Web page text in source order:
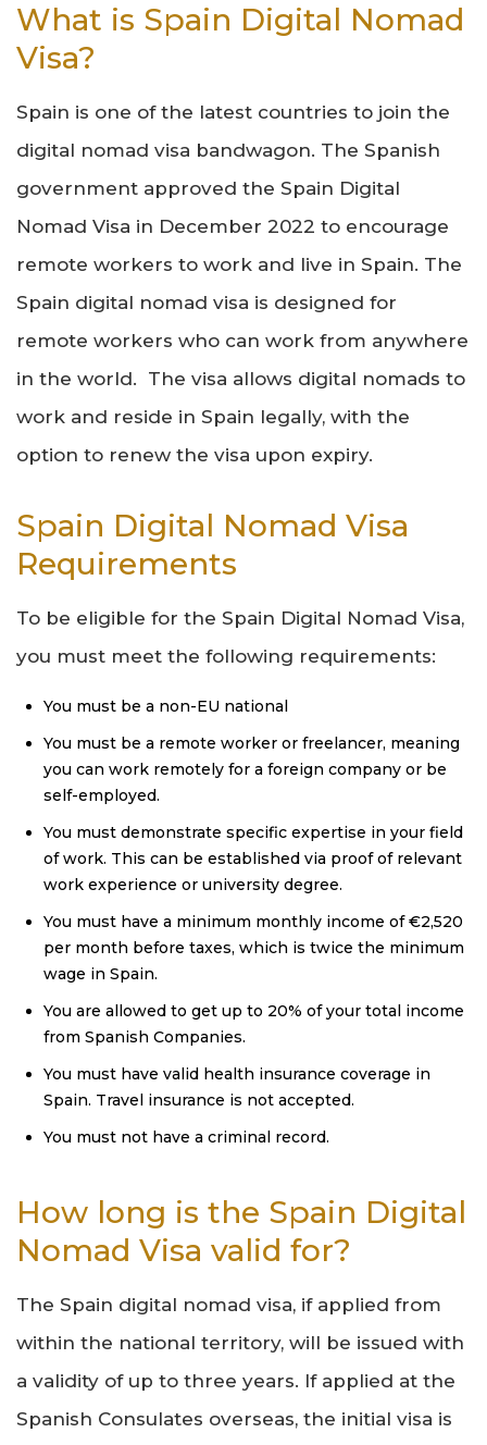
What is Spain Digital Nomad
Visa?
Spain is one of the latest countries to join the
digital nomad visa bandwagon. The Spanish
government approved the Spain Digital
Nomad Visa in December 2022 to encourage
remote workers to work and live in Spain. The
Spain digital nomad visa is designed for
remote workers who can work from anywhere
in the world. The visa allows digital nomads to
work and reside in Spain legally, with the
option to renew the visa upon expiry.
Spain Digital Nomad Visa
Requirements
To be eligible for the Spain Digital Nomad Visa,
you must meet the following requirements:
You must be a non-EU national
You must be a remote worker or freelancer, meaning
you can work remotely for a foreign company or be
self-employed.
You must demonstrate specific expertise in your field
of work. This can be established via proof of relevant
work experience or university degree.
You must have a minimum monthly income of €2,520
per month before taxes, which is twice the minimum
wage in Spain.
You are allowed to get up to 20% of your total income
from Spanish Companies.
You must have valid health insurance coverage in
Spain. Travel insurance is not accepted.
You must not have a criminal record.
How long is the Spain Digital
Nomad Visa valid for?
The Spain digital nomad visa, if applied from
within the national territory, will be issued with
a validity of up to three years. If applied at the
Spanish Consulates overseas, the initial visa is